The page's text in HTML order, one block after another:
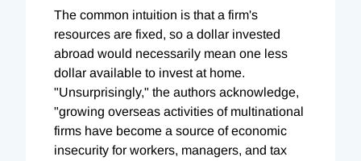
The common intuition is that a firm's
resources are fixed, so a dollar invested
abroad would necessarily mean one less
dollar available to invest at home.
"Unsurprisingly," the authors acknowledge,
"growing overseas activities of multinational
firms have become a source of economic
insecurity for workers, managers, and tax